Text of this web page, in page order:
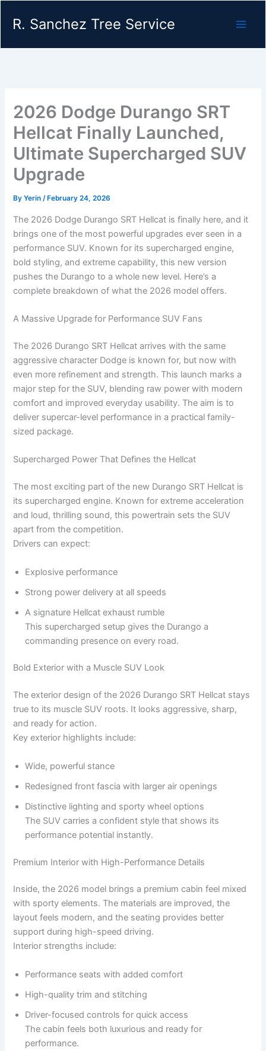
R. Sanchez Tree Service
2026 Dodge Durango SRT
Hellcat Finally Launched,
Ultimate Supercharged SUV
Upgrade
ByYerin/ February 24, 2026
The 2026 Dodge Durango SRT Hellcat is finally here, and it
brings one of the most powerful upgrades ever seen in a
performance SUV. Known for its supercharged engine,
bold styling, and extreme capability, this new version
pushes the Durango to a whole new level. Here’s a
complete breakdown of what the 2026 model offers.
A Massive Upgrade for Performance SUV Fans
The 2026 Durango SRT Hellcat arrives with the same
aggressive character Dodge is known for, but now with
even more refinement and strength. This launch marks a
major step for the SUV, blending raw power with modern
comfort and improved everyday usability. The aim is to
deliver supercar-level performance in a practical family-
sized package.
Supercharged Power That Defines the Hellcat
The most exciting part of the new Durango SRT Hellcat is
its supercharged engine. Known for extreme acceleration
and loud, thrilling sound, this powertrain sets the SUV
apart from the competition.
Drivers can expect:
Explosive performance
Strong power delivery at all speeds
A signature Hellcat exhaust rumble
This supercharged setup gives the Durango a
commanding presence on every road.
Bold Exterior with a Muscle SUV Look
The exterior design of the 2026 Durango SRT Hellcat stays
true to its muscle SUV roots. It looks aggressive, sharp,
and ready for action.
Key exterior highlights include:
Wide, powerful stance
Redesigned front fascia with larger air openings
Distinctive lighting and sporty wheel options
The SUV carries a confident style that shows its
performance potential instantly.
Premium Interior with High-Performance Details
Inside, the 2026 model brings a premium cabin feel mixed
with sporty elements. The materials are improved, the
layout feels modern, and the seating provides better
support during high-speed driving.
Interior strengths include:
Performance seats with added comfort
High-quality trim and stitching
Driver-focused controls for quick access
The cabin feels both luxurious and ready for
performance.